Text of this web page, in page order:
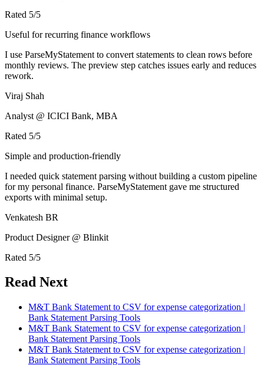
Rated 5/5
Useful for recurring finance workflows
I use ParseMyStatement to convert statements to clean rows before
monthly reviews. The preview step catches issues early and reduces
rework.
Viraj Shah
Analyst @ ICICI Bank, MBA
Rated 5/5
Simple and production-friendly
I needed quick statement parsing without building a custom pipeline
for my personal finance. ParseMyStatement gave me structured
exports with minimal setup.
Venkatesh BR
Product Designer @ Blinkit
Rated 5/5
Read Next
M&T Bank Statement to CSV for expense categorization |
Bank Statement Parsing Tools
M&T Bank Statement to CSV for expense categorization |
Bank Statement Parsing Tools
M&T Bank Statement to CSV for expense categorization |
Bank Statement Parsing Tools